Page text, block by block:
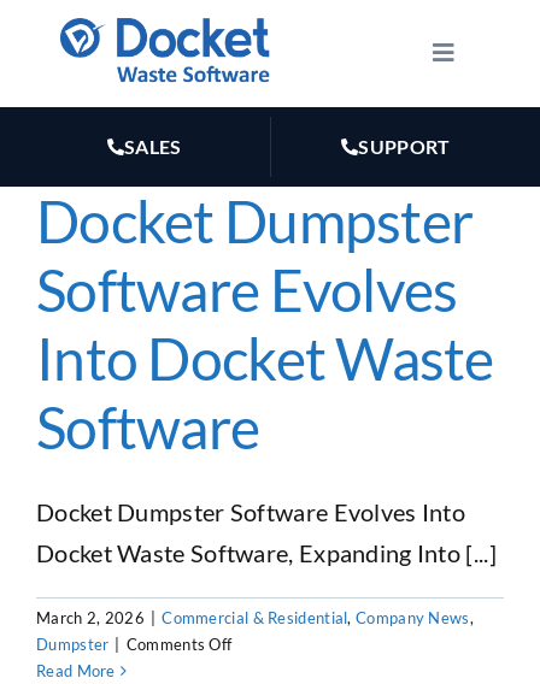
content
Toggle
FEATURES
PLANS
MARKETING
RESOURCES
ABOUT US
CUSTOMER LOGIN
SALES SUPPORT
Docket Dumpster
Software Evolves
Into Docket Waste
Software
Docket Dumpster Software Evolves Into
Docket Waste Software, Expanding Into [...]
March 2, 2026 Commercial & Residential,Company News,
Dumpster
Comments Offon
Read More